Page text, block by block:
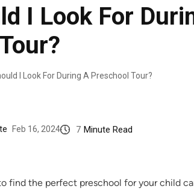
I Look For
I Look For During A Preschool Tour?
Feb 16, 2024 7 Minute Read
find the perfect preschool for your child